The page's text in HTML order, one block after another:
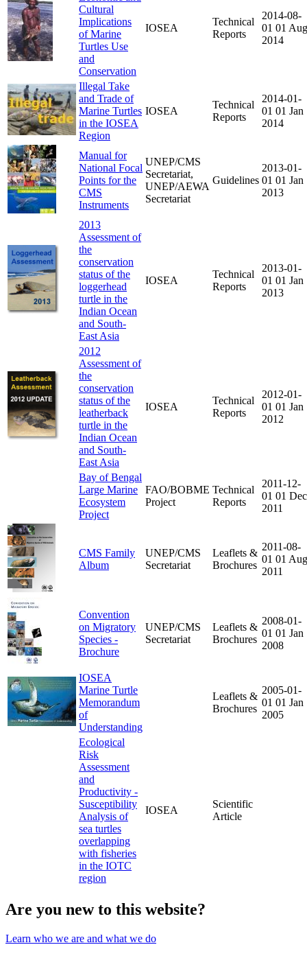
Cultural
Implications
of Marine
Turtles Use
and
Conservation
IOSEA
Technical
Reports
2014-08-
01 01 Aug
2014
Illegal Take
and Trade of
Marine Turtles
in the IOSEA
Region
IOSEA
Technical
Reports
2014-01-
01 01 Jan
2014
Manual for
National Focal
Points for the
CMS
Instruments
UNEP/CMS
Secretariat,
UNEP/AEWA
Secretariat
Guidelines
2013-01-
01 01 Jan
2013
2013
Assessment of
the
conservation
status of the
loggerhead
turtle in the
Indian Ocean
and South-
East Asia
IOSEA
Technical
Reports
2013-01-
01 01 Jan
2013
2012
Assessment of
the
conservation
status of the
leatherback
turtle in the
Indian Ocean
and South-
East Asia
IOSEA
Technical
Reports
2012-01-
01 01 Jan
2012
Bay of Bengal
Large Marine
Ecosystem
Project
FAO/BOBME
Project
Technical
Reports
2011-12-
01 01 Dec
2011
CMS Family
Album
UNEP/CMS
Secretariat
Leaflets &
Brochures
2011-08-
01 01 Aug
2011
Convention
on Migratory
Species -
Brochure
UNEP/CMS
Secretariat
Leaflets &
Brochures
2008-01-
01 01 Jan
2008
IOSEA
Marine Turtle
Memorandum
of
Understanding
Leaflets &
Brochures
2005-01-
01 01 Jan
2005
Ecological
Risk
Assessment
and
Productivity -
Susceptibility
Analysis of
sea turtles
overlapping
with fisheries
in the IOTC
region
IOSEA
Scientific
Article
Are you new to this website?
Learn who we are and what we do